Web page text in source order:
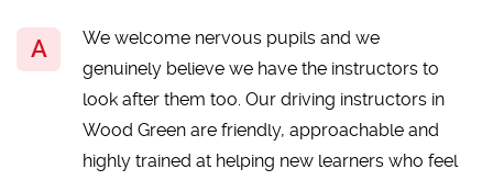
We welcome nervous pupils and we
genuinely believe we have the instructors to
look after them too. Our driving instructors in
Wood Green are friendly, approachable and
highly trained at helping new learners who feel